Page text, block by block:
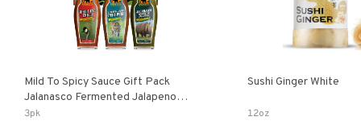
Mild To Spicy Sauce Gift Pack
Jalanasco Fermented Jalapeno
Lemon & Garlic Peri-Peri Bird’s Eye
3pk
Sushi Ginger White
12oz